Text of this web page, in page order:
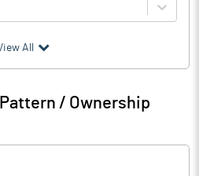
Mar 2026
UnAudited
11.00
All
/ Ownership